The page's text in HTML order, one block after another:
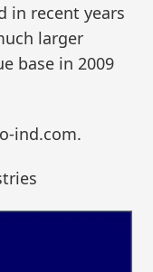
in recent years
larger
base in 2009
ind.com.